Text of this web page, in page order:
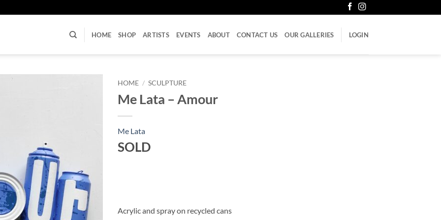
HOME SHOP ARTISTS EVENTS ABOUT CONTACT US OUR GALLERIES LOGIN
HOME / SCULPTURE
Me Lata – Amour
Me Lata
SOLD
Acrylic and spray on recycled cans